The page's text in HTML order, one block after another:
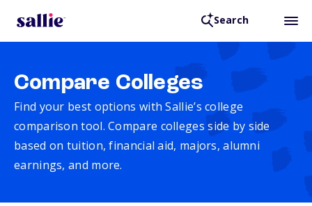
Search
Compare Colleges
Find your best options with Sallie’s college
comparison tool. Compare colleges side by side
based on tuition, financial aid, majors, alumni
earnings, and more.